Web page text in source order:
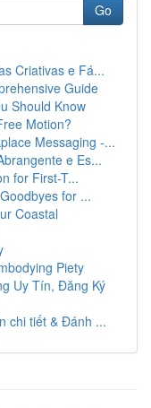
Go
Criativas e Fá...
Guide
Should Know
Motion?
Messaging -...
e Es...
for First-T...
for ...
Coastal
Piety
Uy Tín, Đăng Ký
chi tiết & Đánh ...